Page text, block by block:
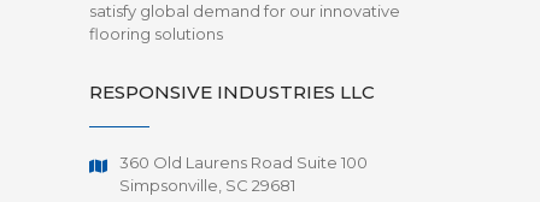
satisfy global demand for our innovative
flooring solutions
RESPONSIVE INDUSTRIES LLC
360 Old Laurens Road Suite 100
Simpsonville, SC 29681